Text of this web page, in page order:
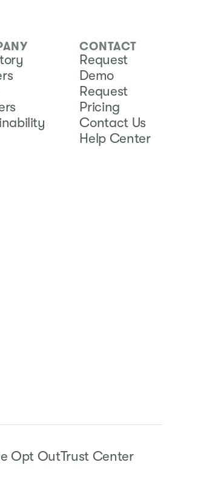
CONTACT
Request
Demo
Request
Pricing
Contact Us
Help Center
Opt OutTrust Center